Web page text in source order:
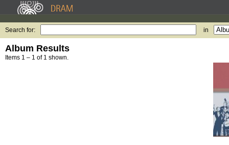
Search for: in
Album Results
Items 1 – 1 of 1 shown.